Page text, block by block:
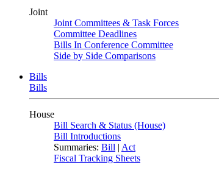
Joint
Joint Committees & Task Forces
Committee Deadlines
Bills In Conference Committee
Side by Side Comparisons
Bills
Bills
House
Bill Search & Status (House)
Bill Introductions
Summaries: Bill | Act
Fiscal Tracking Sheets